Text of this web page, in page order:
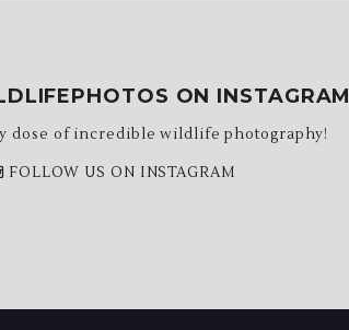
ON INSTAGRAM
dose of incredible wildlife photography!
FOLLOW US ON INSTAGRAM